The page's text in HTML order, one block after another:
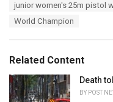
e
:
junior women's 25m pistol
World Champion
Related Content
Death
BY POST